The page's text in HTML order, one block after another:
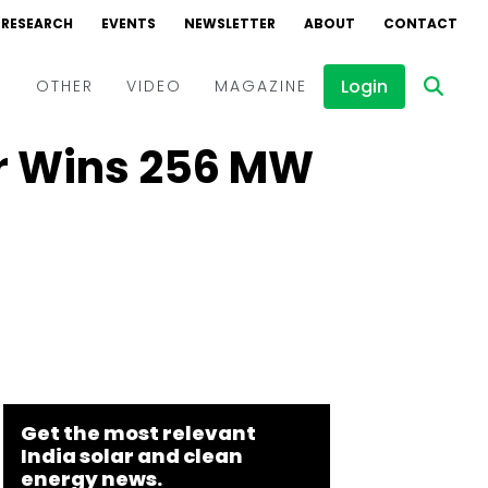
RESEARCH EVENTS NEWSLETTER ABOUT CONTACT
OTHER VIDEO
Events
MAGAZINE Login
256 MW
Get the most relevant
India solar and clean
energy news.